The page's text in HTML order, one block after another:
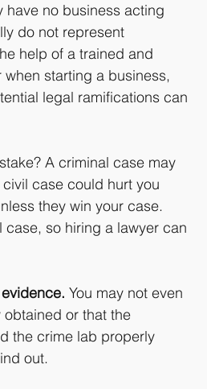
have no business acting
do not represent
help of a trained and
starting a business,
legal ramifications can
A criminal case may
case could hurt you
they win your case.
so hiring a lawyer can
You may not even
or that the
the crime lab properly
out.